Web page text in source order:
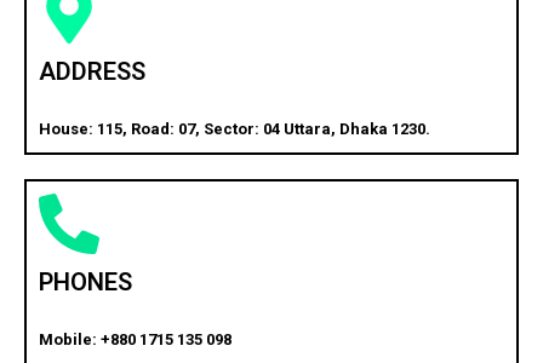
ADDRESS
House: 115, Road: 07, Sector: 04 Uttara, Dhaka 1230.
PHONES
Mobile: +880 1715 135 098